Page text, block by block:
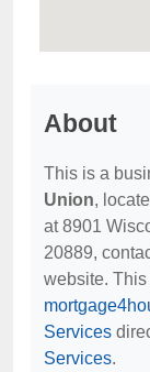
About
This is a
Union,
at 8901
20889,
website.
Services
Services.